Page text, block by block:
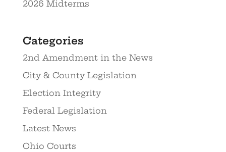
2026 Midterms
Categories
2nd Amendment in the News
City & County Legislation
Election Integrity
Federal Legislation
Latest News
Ohio Courts